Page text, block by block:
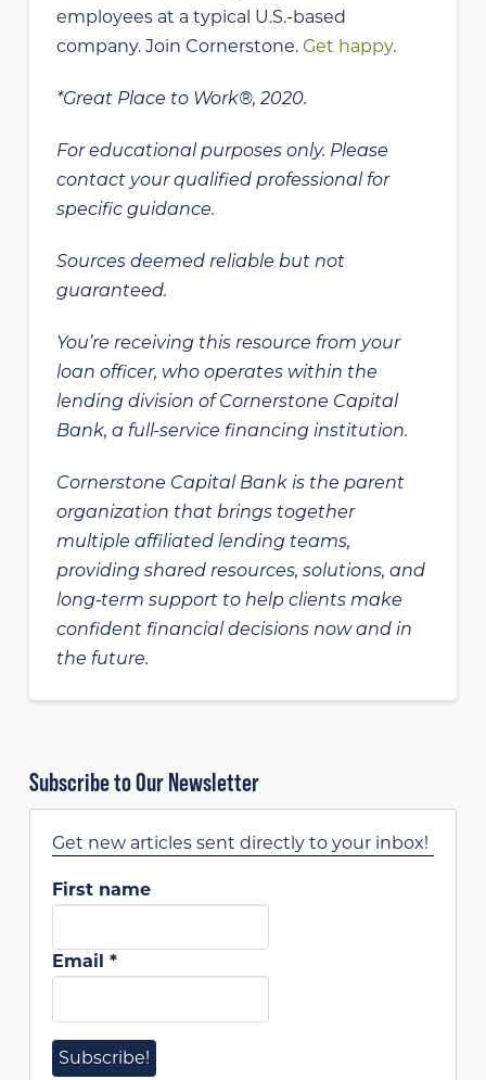
employees at a typical U.S.-based
company. Join Cornerstone. Get happy.
*Great Place to Work®, 2020.
For educational purposes only. Please
contact your qualified professional for
specific guidance.
Sources deemed reliable but not
guaranteed.
You’re receiving this resource from your
loan officer, who operates within the
lending division of Cornerstone Capital
Bank, a full-service financing institution.
Cornerstone Capital Bank is the parent
organization that brings together
multiple affiliated lending teams,
providing shared resources, solutions, and
long‑term support to help clients make
confident financial decisions now and in
the future.
Subscribe to Our Newsletter
Get new articles sent directly to your inbox!
First name
Email *